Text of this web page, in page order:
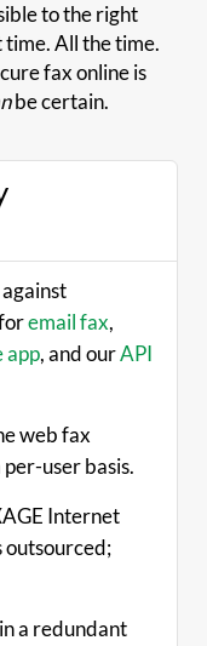
to the right
time. All the time.
fax online is
be certain.
email fax,
app, and ourAPI
web fax
user basis.
Internet
outsourced;
a redundant